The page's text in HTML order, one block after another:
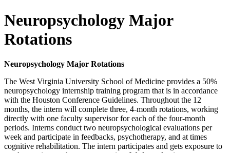
Neuropsychology Major
Rotations
Neuropsychology Major Rotations
The West Virginia University School of Medicine provides a 50%
neuropsychology internship training program that is in accordance
with the Houston Conference Guidelines. Throughout the 12
months, the intern will complete three, 4-month rotations, working
directly with one faculty supervisor for each of the four-month
periods. Interns conduct two neuropsychological evaluations per
week and participate in feedbacks, psychotherapy, and at times
cognitive rehabilitation. The intern participates and gets exposure to